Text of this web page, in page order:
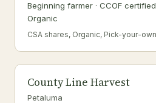
Beginning farmer · CCOF
Organic
CSA shares, Organic, Pick-your-
County Line Harvest
Petaluma